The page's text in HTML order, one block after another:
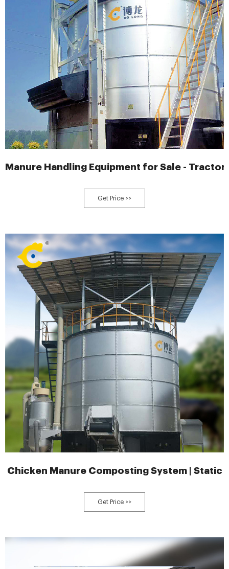
Manure Handling Equipment for Sale - Tractor
Get Price >>
Chicken Manure Composting System | Static
Get Price >>